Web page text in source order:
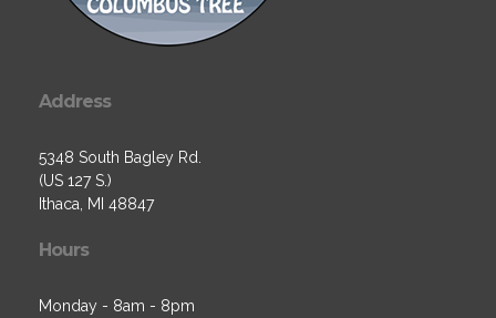
Address
5348 South Bagley Rd.
(US 127 S.)
Ithaca, MI 48847
Hours
Monday - 8am - 8pm